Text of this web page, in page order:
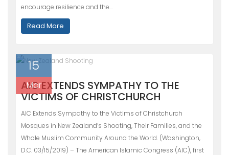
encourage resilience and the…
Read More
15
Mar
AIC EXTENDS SYMPATHY TO THE
VICTIMS OF CHRISTCHURCH
AIC Extends Sympathy to the Victims of Christchurch
Mosques in New Zealand’s Shooting, Their Families, and the
Whole Muslim Community Around the World. (Washington,
D.C. 03/15/2019) – The American Islamic Congress (AIC), first